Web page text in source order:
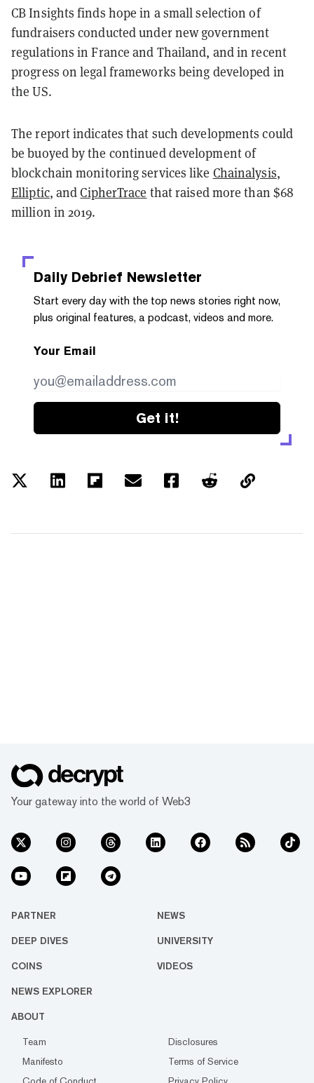
CB Insights finds hope in a small selection of
fundraisers conducted under new government
regulations in France and Thailand, and in recent
progress on legal frameworks being developed in
the US.
The report indicates that such developments could
be buoyed by the continued development of
blockchain monitoring services like Chainalysis,
Elliptic, andCipherTrace that raised more than $68
million in 2019.
Daily Debrief Newsletter
Start every day with the top news stories right now,
plus original features, a podcast, videos and more.
Your Email
Get it!
Your gateway into the world of Web3
PARTNER NEWS
DEEP DIVES UNIVERSITY
COINS VIDEOS
NEWS EXPLORER
ABOUT
Team
Disclosures
Manifesto
Terms of Service